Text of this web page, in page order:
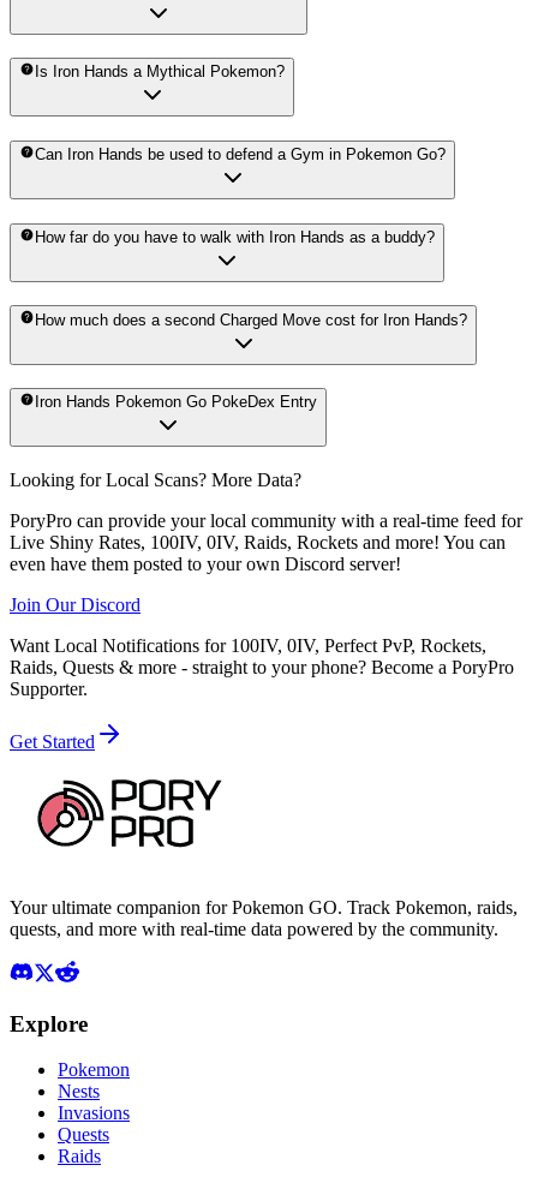
Is Iron Hands a Mythical Pokemon?
Can Iron Hands be used to defend a Gym in Pokemon Go?
How far do you have to walk with Iron Hands as a buddy?
How much does a second Charged Move cost for Iron Hands?
Iron Hands Pokemon Go PokeDex Entry
Looking for Local Scans? More Data?
PoryPro can provide your local community with a real-time feed for
Live Shiny Rates, 100IV, 0IV, Raids, Rockets and more! You can
even have them posted to your own Discord server!
Join Our Discord
Want Local Notifications for 100IV, 0IV, Perfect PvP, Rockets,
Raids, Quests & more - straight to your phone? Become a PoryPro
Supporter.
Get Started
Your ultimate companion for Pokemon GO. Track Pokemon, raids,
quests, and more with real-time data powered by the community.
Explore
Pokemon
Nests
Invasions
Quests
Raids